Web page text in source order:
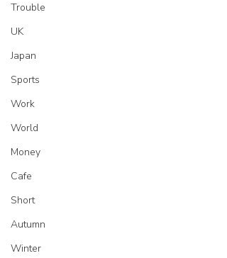
Trouble
UK
Japan
Sports
Work
World
Money
Cafe
Short
Autumn
Winter